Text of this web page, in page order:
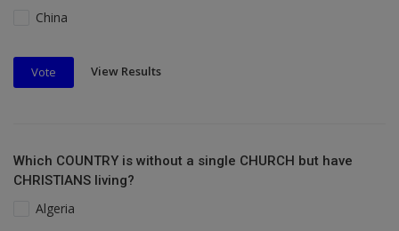
China
Vote View Results
Which COUNTRY is without a single CHURCH but have
CHRISTIANS living?
Algeria